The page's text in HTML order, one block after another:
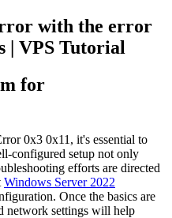
with the error
| VPS Tutorial
for
0x3 0x11, it's essential to
configured setup not only
efforts are directed
Windows Server 2022
Once the basics are
network settings will help